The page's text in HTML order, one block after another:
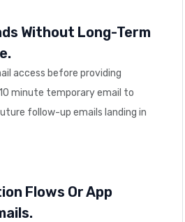
Without Long-Term
access before providing
minute temporary email to
follow-up emails landing in
Flows Or App